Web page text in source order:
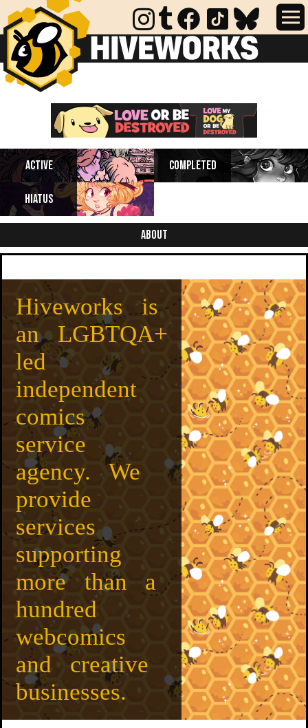
Active
Completed webcomics, anthology
collections, and comics on indefinite
hiatus.
Completed
Hiatus
About
Hiveworks is
an LGBTQA+
led
independent
comics
service
agency. We
provide
services
supporting
more than a
hundred
webcomics
and creative
businesses.